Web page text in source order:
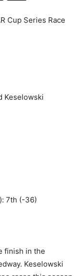
Cup Series Race
Keselowski
7th (-36)
finish in the
Keselowski